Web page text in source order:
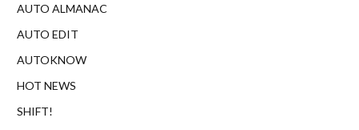
AUTO ALMANAC
AUTO EDIT
AUTOKNOW
HOT NEWS
SHIFT!